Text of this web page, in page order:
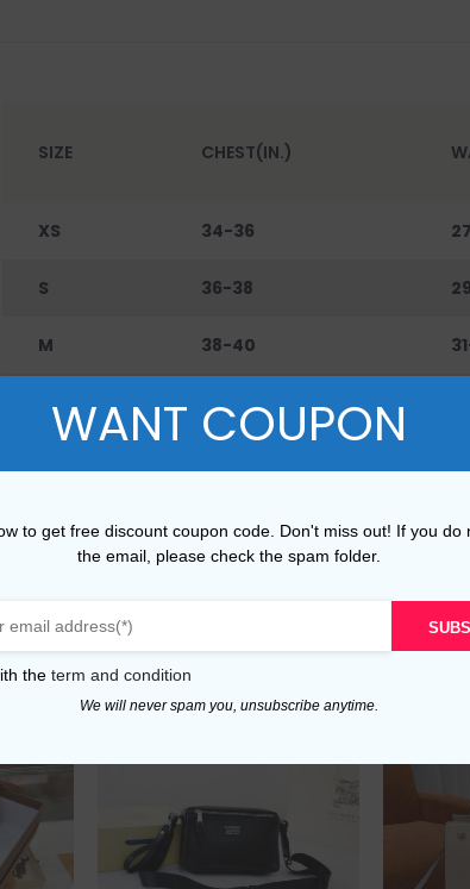
SIZE CHEST(IN.)
XS 34-36
S 36-38
M 38-40
40-42
WANT COUPON
to get free discount coupon code. Don't miss out! If you do
the email, please check the spam folder.
the term and condition
We will never spam you, unsubscribe anytime.